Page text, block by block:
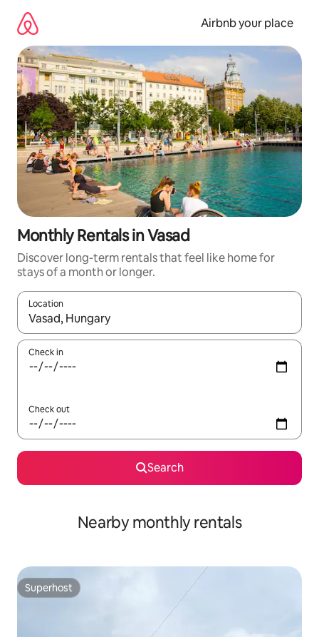
content
Airbnb your place
Monthly Rentals in Vasad
Discover long-term rentals that feel like home for
stays of a month or longer.
Location
When results are available, navigate with the up and down
Check in
Check out
Search
Nearby monthly rentals
Superhost
Superhost